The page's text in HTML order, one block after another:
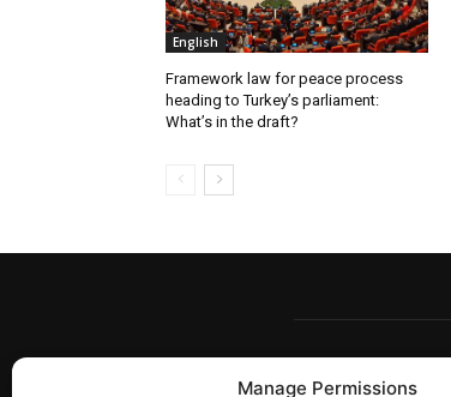
Manage Permissions
English
Framework law for peace process
heading to Turkey’s parliament:
What’s in the draft?